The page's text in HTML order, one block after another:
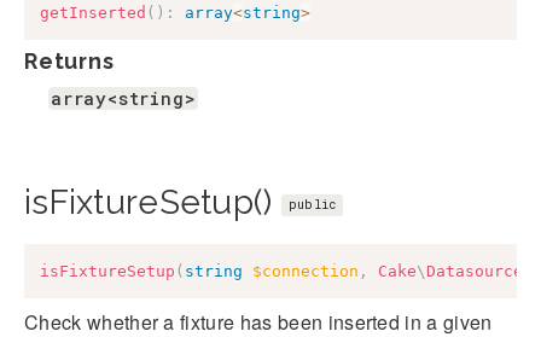
getInserted ( ) : array<string>
Returns
array<string>
isFixtureSetup() public
isFixtureSetup ( string $connection , Cake\ Datasource
Check whether a fixture has been inserted in a given